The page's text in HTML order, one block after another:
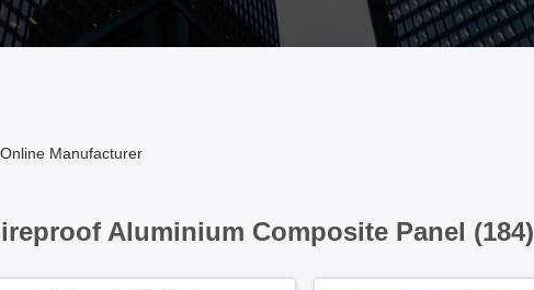
Manufacturer
Aluminium Composite Panel (184)